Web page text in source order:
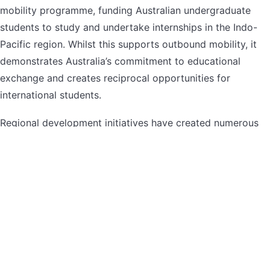
mobility programme, funding Australian undergraduate
students to study and undertake internships in the Indo-
Pacific region. Whilst this supports outbound mobility, it
demonstrates Australia’s commitment to educational
exchange and creates reciprocal opportunities for
international students.
Regional development initiatives have created numerous